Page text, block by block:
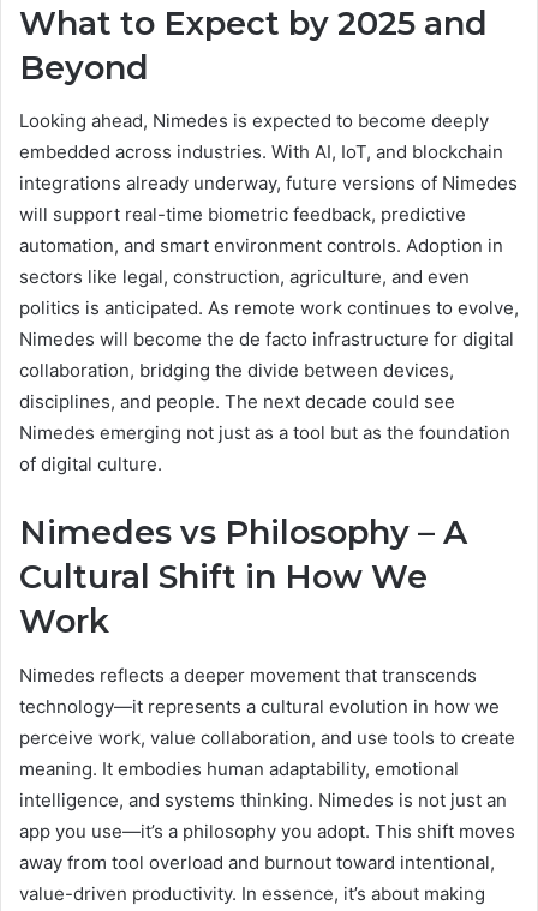
What to Expect by 2025 and
Beyond
Looking ahead, Nimedes is expected to become deeply
embedded across industries. With AI, IoT, and blockchain
integrations already underway, future versions of Nimedes
will support real-time biometric feedback, predictive
automation, and smart environment controls. Adoption in
sectors like legal, construction, agriculture, and even
politics is anticipated. As remote work continues to evolve,
Nimedes will become the de facto infrastructure for digital
collaboration, bridging the divide between devices,
disciplines, and people. The next decade could see
Nimedes emerging not just as a tool but as the foundation
of digital culture.
Nimedes vs Philosophy – A
Cultural Shift in How We
Work
Nimedes reflects a deeper movement that transcends
technology—it represents a cultural evolution in how we
perceive work, value collaboration, and use tools to create
meaning. It embodies human adaptability, emotional
intelligence, and systems thinking. Nimedes is not just an
app you use—it’s a philosophy you adopt. This shift moves
away from tool overload and burnout toward intentional,
value-driven productivity. In essence, it’s about making